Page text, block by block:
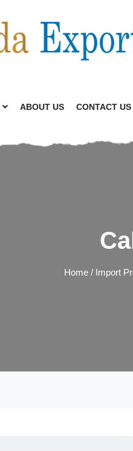
ABOUT US CONTACT US
Home/ Import